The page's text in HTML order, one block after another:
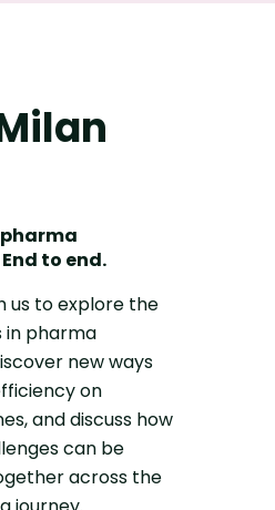
to end.
us to explore the
in pharma
new ways
on
and discuss how
can be
across the